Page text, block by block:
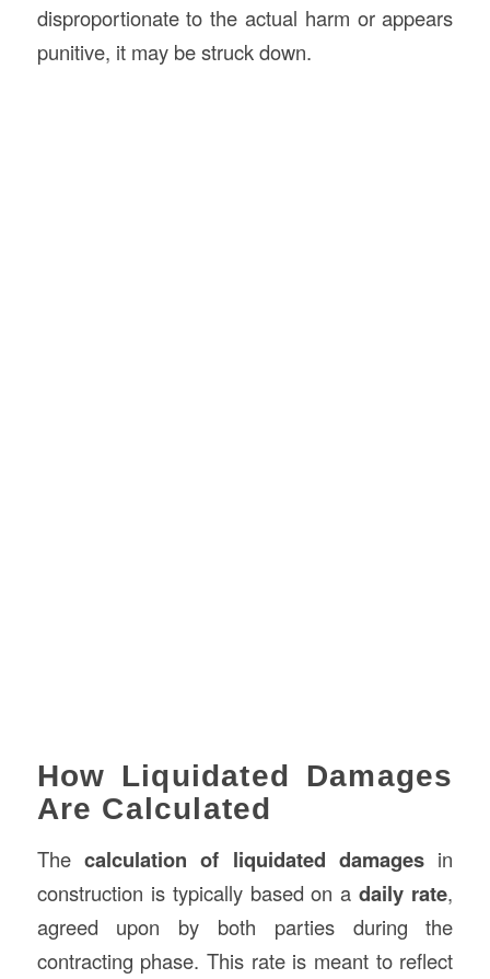
disproportionate to the actual harm or appears
punitive, it may be struck down.
How Liquidated Damages
Are Calculated
The calculation of liquidated damages in
construction is typically based on adaily rate,
agreed upon by both parties during the
contracting phase. This rate is meant to reflect